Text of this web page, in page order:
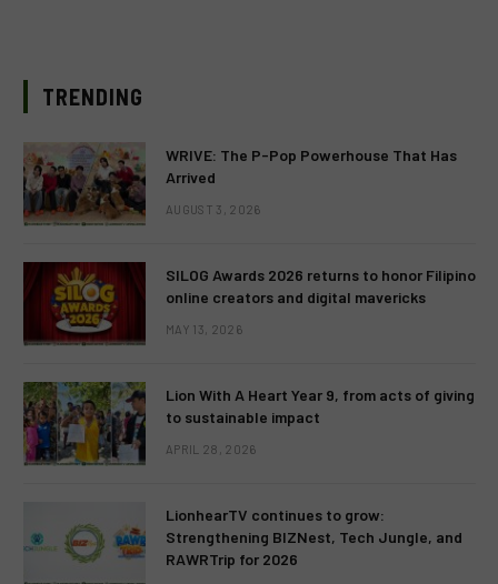
TRENDING
WRIVE: The P-Pop Powerhouse That Has
Arrived
AUGUST 3, 2026
SILOG Awards 2026 returns to honor Filipino
online creators and digital mavericks
MAY 13, 2026
Lion With A Heart Year 9, from acts of giving
to sustainable impact
APRIL 28, 2026
LionhearTV continues to grow:
Strengthening BIZNest, Tech Jungle, and
RAWRTrip for 2026